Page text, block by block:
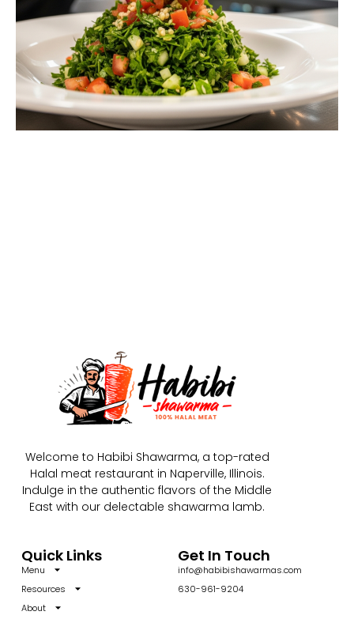
Welcome to Habibi Shawarma, a top-rated
Halal meat restaurant in Naperville, Illinois.
Indulge in the authentic flavors of the Middle
East with our delectable shawarma lamb.
Quick Links
Menu
Resources
About
Get In Touch
info@habibishawarmas.com
630-961-9204